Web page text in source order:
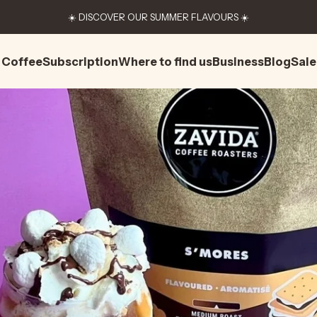
☀️ DISCOVER OUR SUMMER FLAVOURS ☀️
Coffee
Coffee
Subscription
Subscription
Where to find us
Where to find us
Business
Business
Blog
Blog
Sale
Sale